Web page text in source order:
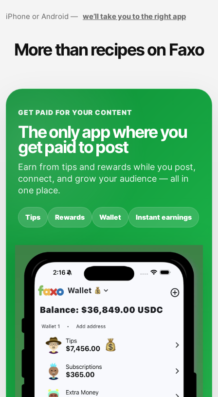
iPhone or Android — we’ll take you to the right app
More than recipes on Faxo
GET PAID FOR YOUR CONTENT
The only app where you
get paid to post
Earn from tips and rewards while you post,
connect, and grow your audience — all in
one place.
Tips Rewards Wallet Instant earnings